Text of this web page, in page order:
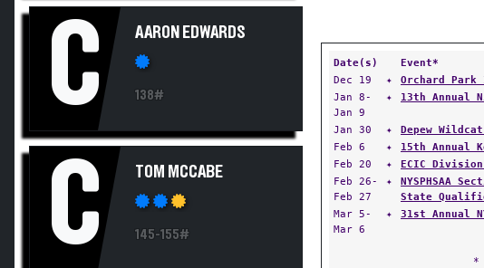
C AARON EDWARDS
138#
C TOM MCCABE
145-155#
Date(s)
Event*
Dec 19
✦ Orchard
Jan 8-
Jan 9
✦ 13th Annual
Jan 30 ✦ Depew
Feb 6
✦ 15th Annual
Feb 20
✦ ECIC
Feb 26-
Feb 27
✦
NYSPHSAA
State
Mar 5-
Mar 6
✦ 31st Annual
*